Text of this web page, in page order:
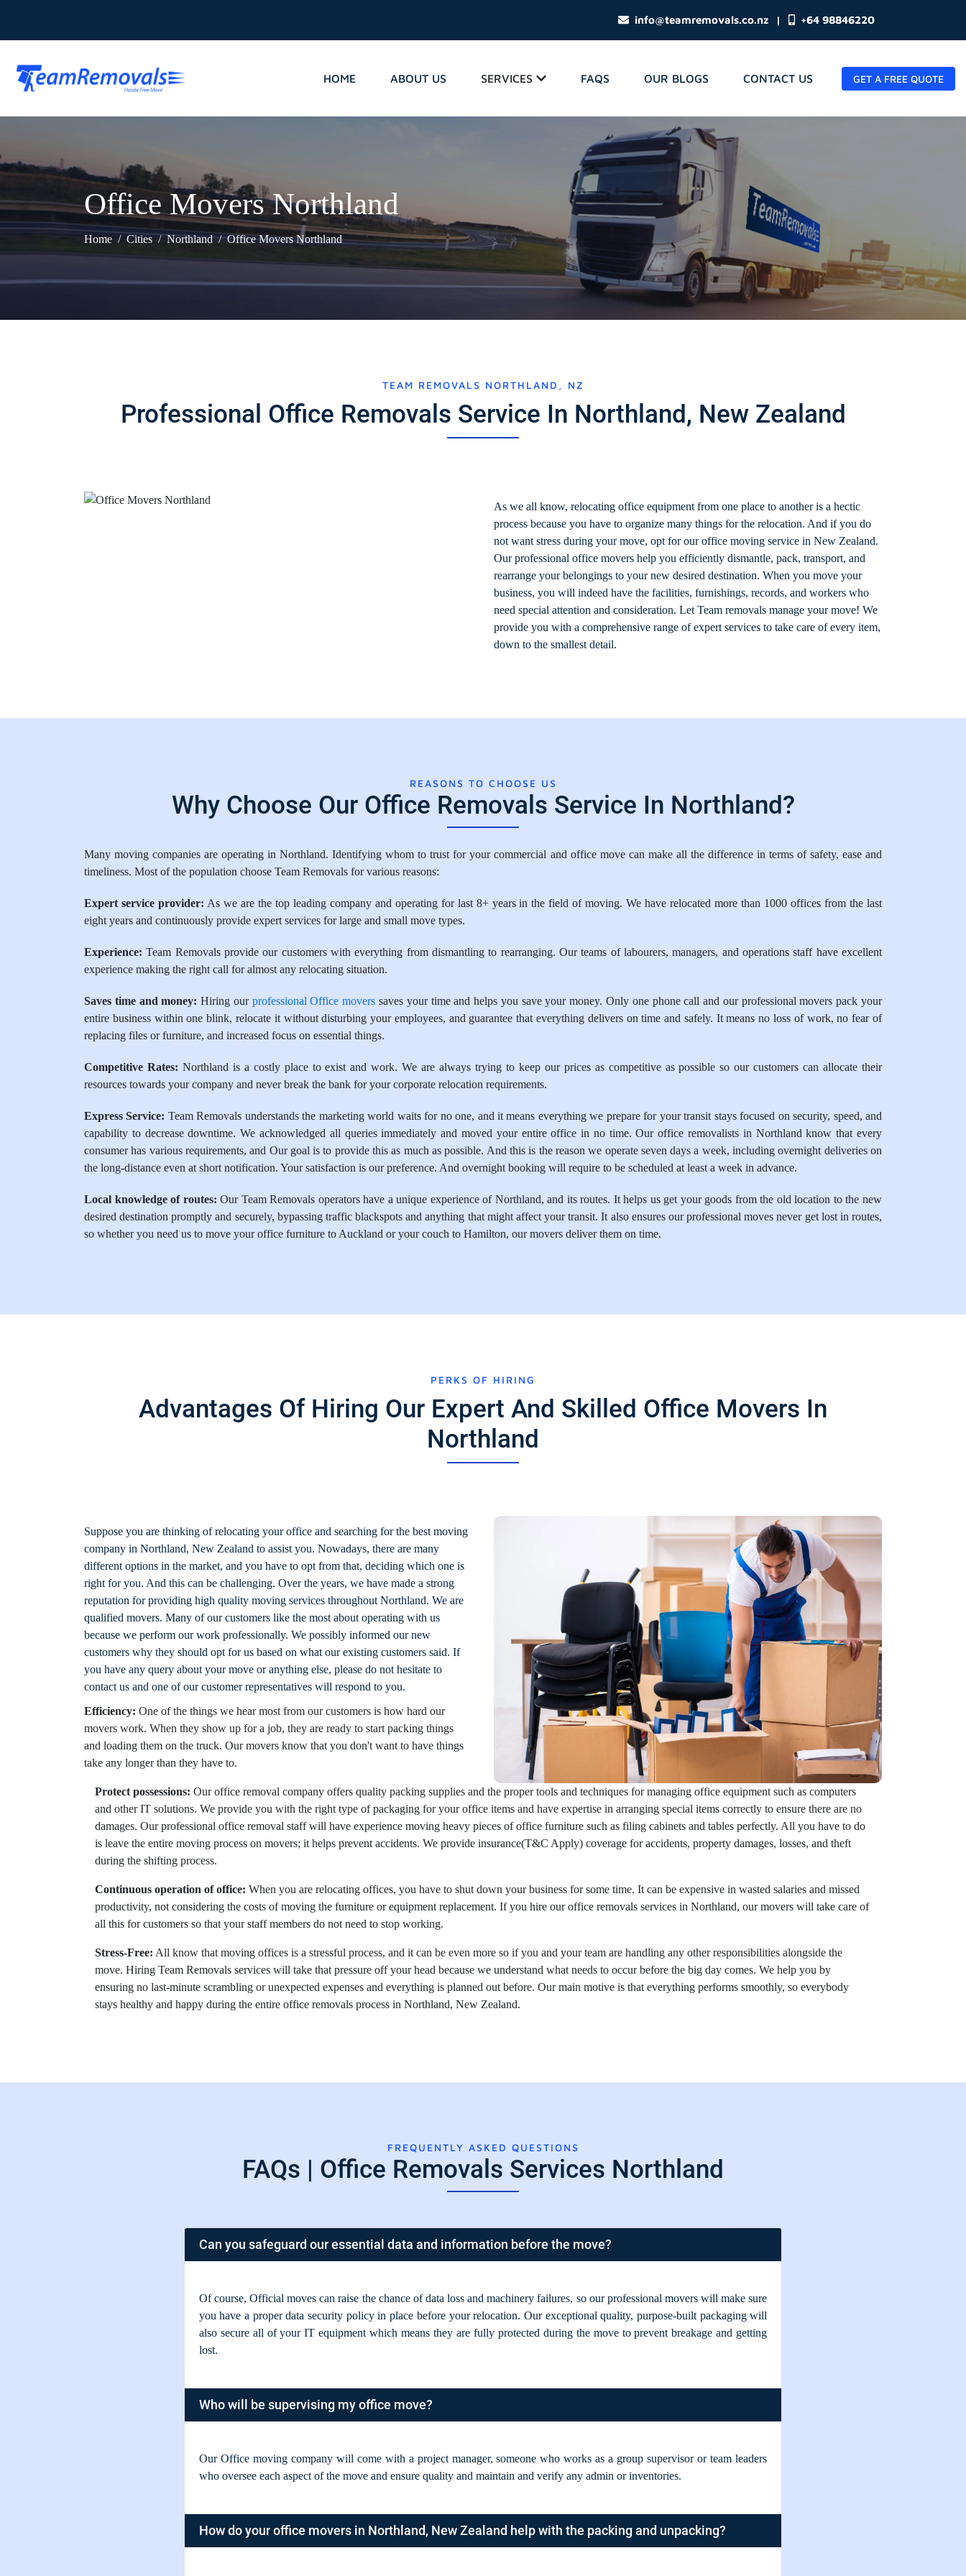
info@teamremovals.co.nz | +64 98846220
HOME ABOUT US SERVICES FAQS OUR BLOGS CONTACT US GET A FREE QUOTE
Office Movers Northland
Home Cities Northland Office Movers Northland
TEAM REMOVALS NORTHLAND, NZ
Professional Office Removals Service In Northland, New Zealand
As we all know, relocating office equipment from one place to another is a hectic
process because you have to organize many things for the relocation. And if you do
not want stress during your move, opt for our office moving service in New Zealand.
Our professional office movers help you efficiently dismantle, pack, transport, and
rearrange your belongings to your new desired destination. When you move your
business, you will indeed have the facilities, furnishings, records, and workers who
need special attention and consideration. Let Team removals manage your move! We
provide you with a comprehensive range of expert services to take care of every item,
down to the smallest detail.
REASONS TO CHOOSE US
Why Choose Our Office Removals Service In Northland?
Many moving companies are operating in Northland. Identifying whom to trust for your commercial and office move can make all the difference in terms of safety, ease and
timeliness. Most of the population choose Team Removals for various reasons:
Expert service provider: As we are the top leading company and operating for last 8+ years in the field of moving. We have relocated more than 1000 offices from the last
eight years and continuously provide expert services for large and small move types.
Experience: Team Removals provide our customers with everything from dismantling to rearranging. Our teams of labourers, managers, and operations staff have excellent
experience making the right call for almost any relocating situation.
Saves time and money: Hiring our professional Office movers saves your time and helps you save your money. Only one phone call and our professional movers pack your
entire business within one blink, relocate it without disturbing your employees, and guarantee that everything delivers on time and safely. It means no loss of work, no fear of
replacing files or furniture, and increased focus on essential things.
Competitive Rates: Northland is a costly place to exist and work. We are always trying to keep our prices as competitive as possible so our customers can allocate their
resources towards your company and never break the bank for your corporate relocation requirements.
Express Service: Team Removals understands the marketing world waits for no one, and it means everything we prepare for your transit stays focused on security, speed, and
capability to decrease downtime. We acknowledged all queries immediately and moved your entire office in no time. Our office removalists in Northland know that every
consumer has various requirements, and Our goal is to provide this as much as possible. And this is the reason we operate seven days a week, including overnight deliveries on
the long-distance even at short notification. Your satisfaction is our preference. And overnight booking will require to be scheduled at least a week in advance.
Local knowledge of routes: Our Team Removals operators have a unique experience of Northland, and its routes. It helps us get your goods from the old location to the new
desired destination promptly and securely, bypassing traffic blackspots and anything that might affect your transit. It also ensures our professional moves never get lost in routes,
so whether you need us to move your office furniture to Auckland or your couch to Hamilton, our movers deliver them on time.
PERKS OF HIRING
Advantages Of Hiring Our Expert And Skilled Office Movers In
Northland
Suppose you are thinking of relocating your office and searching for the best moving
company in Northland, New Zealand to assist you. Nowadays, there are many
different options in the market, and you have to opt from that, deciding which one is
right for you. And this can be challenging. Over the years, we have made a strong
reputation for providing high quality moving services throughout Northland. We are
qualified movers. Many of our customers like the most about operating with us
because we perform our work professionally. We possibly informed our new
customers why they should opt for us based on what our existing customers said. If
you have any query about your move or anything else, please do not hesitate to
contact us and one of our customer representatives will respond to you.
Efficiency: One of the things we hear most from our customers is how hard our
movers work. When they show up for a job, they are ready to start packing things
and loading them on the truck. Our movers know that you don't want to have things
take any longer than they have to.
Protect possessions: Our office removal company offers quality packing supplies and the proper tools and techniques for managing office equipment such as computers
and other IT solutions. We provide you with the right type of packaging for your office items and have expertise in arranging special items correctly to ensure there are no
damages. Our professional office removal staff will have experience moving heavy pieces of office furniture such as filing cabinets and tables perfectly. All you have to do
is leave the entire moving process on movers; it helps prevent accidents. We provide insurance(T&C Apply) coverage for accidents, property damages, losses, and theft
during the shifting process.
Continuous operation of office: When you are relocating offices, you have to shut down your business for some time. It can be expensive in wasted salaries and missed
productivity, not considering the costs of moving the furniture or equipment replacement. If you hire our office removals services in Northland, our movers will take care of
all this for customers so that your staff members do not need to stop working.
Stress-Free: All know that moving offices is a stressful process, and it can be even more so if you and your team are handling any other responsibilities alongside the
move. Hiring Team Removals services will take that pressure off your head because we understand what needs to occur before the big day comes. We help you by
ensuring no last-minute scrambling or unexpected expenses and everything is planned out before. Our main motive is that everything performs smoothly, so everybody
stays healthy and happy during the entire office removals process in Northland, New Zealand.
FREQUENTLY ASKED QUESTIONS
FAQs | Office Removals Services Northland
Can you safeguard our essential data and information before the move?
Of course, Official moves can raise the chance of data loss and machinery failures, so our professional movers will make sure
you have a proper data security policy in place before your relocation. Our exceptional quality, purpose-built packaging will
also secure all of your IT equipment which means they are fully protected during the move to prevent breakage and getting
lost.
Who will be supervising my office move?
Our Office moving company will come with a project manager, someone who works as a group supervisor or team leaders
who oversee each aspect of the move and ensure quality and maintain and verify any admin or inventories.
How do your office movers in Northland, New Zealand help with the packing and unpacking?